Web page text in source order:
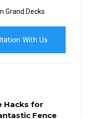
Grand Decks
With Us
Hacks for
Fence